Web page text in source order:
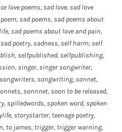
love poems, sad love, sad love
, sad poems, sad poems about
, sad poems about love and pain,
sad poetry, sadness, self harm, self
, selfpublished, selfpublishing,
, singer, singer songwriter,
songwriters, songwriting, sonnet,
, sonnnet, soon to be released,
, spilledwords, spoken word, spoken
, storystarter, teenage poetry,
, to james, trigger, trigger warning,